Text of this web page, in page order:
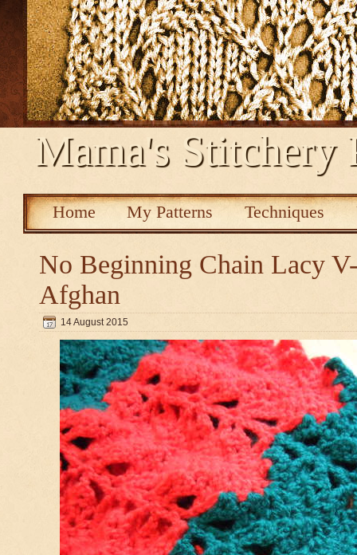
Mama's Stitchery
Home My Patterns Techniques
No Beginning Chain Lacy
Afghan
14 August 2015